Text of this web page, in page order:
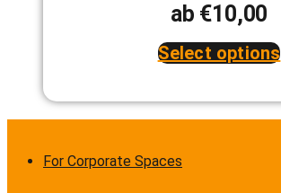
ab €10,00
Select options
has
multiple
For Corporate Spaces